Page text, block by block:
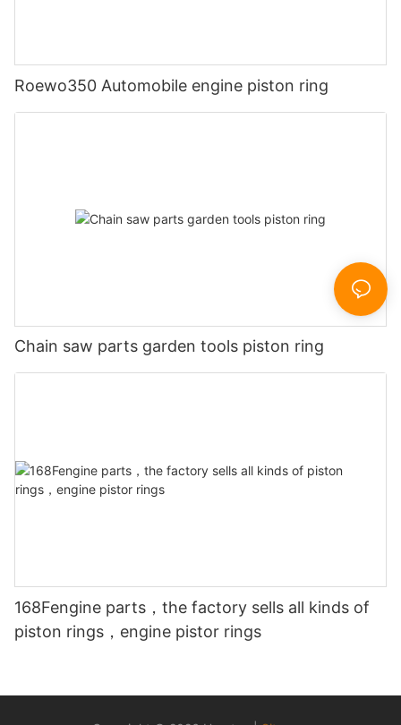
Roewo350 Automobile engine piston ring
Chain saw parts garden tools piston ring
168Fengine parts，the factory sells all kinds of
piston rings，engine pistor rings